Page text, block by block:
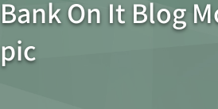
Bank On It Blog
pic